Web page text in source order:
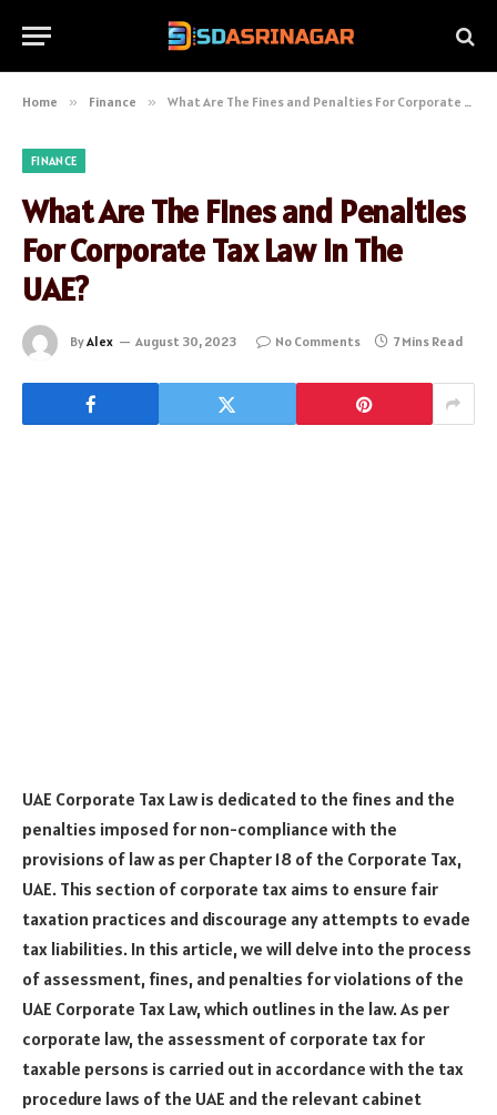
Home » Finance » What Are The Fines and Penalties For Corporate Tax Law In The UAE?
FINANCE
What Are The Fines and Penalties
For Corporate Tax Law In The
UAE?
ByAlex August 30, 2023 No Comments 7 Mins Read
UAE Corporate Tax Law is dedicated to the fines and the
penalties imposed for non-compliance with the
provisions of law as per Chapter 18 of the Corporate Tax,
UAE. This section of corporate tax aims to ensure fair
taxation practices and discourage any attempts to evade
tax liabilities. In this article, we will delve into the process
of assessment, fines, and penalties for violations of the
UAE Corporate Tax Law, which outlines in the law. As per
corporate law, the assessment of corporate tax for
taxable persons is carried out in accordance with the tax
procedure laws of the UAE and the relevant cabinet